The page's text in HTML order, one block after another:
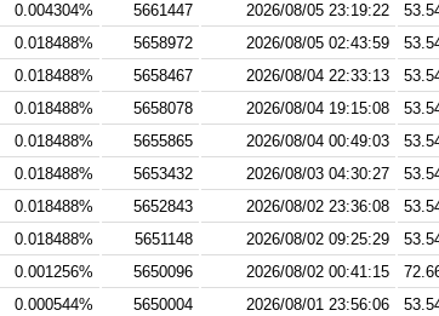
0.004304% 5661447 2026/08/05 23:19:22
0.018488% 5658972 2026/08/05 02:43:59
0.018488% 5658467 2026/08/04 22:33:13
0.018488% 5658078 2026/08/04 19:15:08
0.018488% 5655865 2026/08/04 00:49:03
0.018488% 5653432 2026/08/03 04:30:27
0.018488% 5652843 2026/08/02 23:36:08
0.018488% 5651148 2026/08/02 09:25:29
0.001256% 5650096 2026/08/02 00:41:15
0.000544% 5650004 2026/08/01 23:56:06